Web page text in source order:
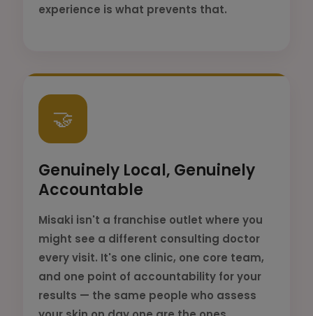
experience is what prevents that.
🤝
Genuinely Local, Genuinely
Accountable
Misaki isn't a franchise outlet where you
might see a different consulting doctor
every visit. It's one clinic, one core team,
and one point of accountability for your
results — the same people who assess